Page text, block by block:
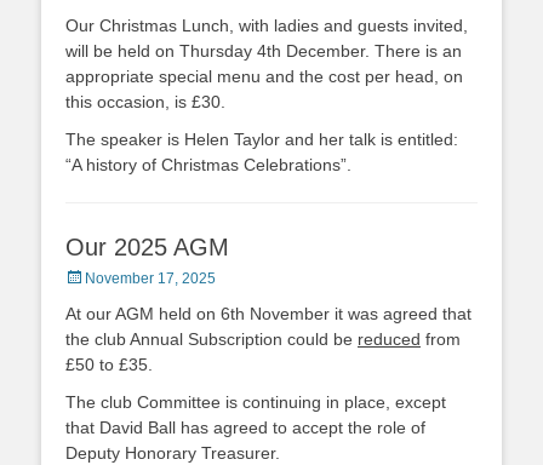
Our Christmas Lunch, with ladies and guests invited,
will be held on Thursday 4th December. There is an
appropriate special menu and the cost per head, on
this occasion, is £30.
The speaker is Helen Taylor and her talk is entitled:
“A history of Christmas Celebrations”.
Our 2025 AGM
PostedNovember 17, 2025
At our AGM held on 6th November it was agreed that
the club Annual Subscription could be reduced from
£50 to £35.
The club Committee is continuing in place, except
that David Ball has agreed to accept the role of
Deputy Honorary Treasurer.